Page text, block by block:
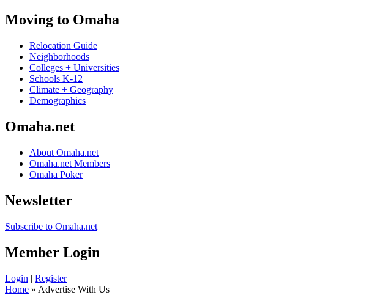
Moving to Omaha
Relocation Guide
Neighborhoods
Colleges + Universities
Schools K-12
Climate + Geography
Demographics
Omaha.net
About Omaha.net
Omaha.net Members
Omaha Poker
Newsletter
Subscribe to Omaha.net
Member Login
Login | Register
Home » Advertise With Us